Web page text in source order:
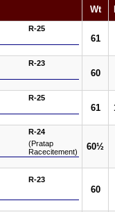
Wt
R-25
61
R-23
60
R-25
61
R-24
(Pratap
Racecitement)
60½
R-23
60